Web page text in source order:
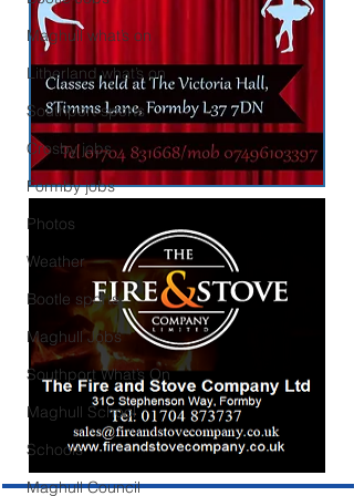
Maghull what’s on
Litherland what’s on
Southport sports
Crosby jobs
Formby jobs
Photos
Weather
Bootle sports
Maghull Jobs
Southport What’s On
Maghull School
Schools
Maghull Council